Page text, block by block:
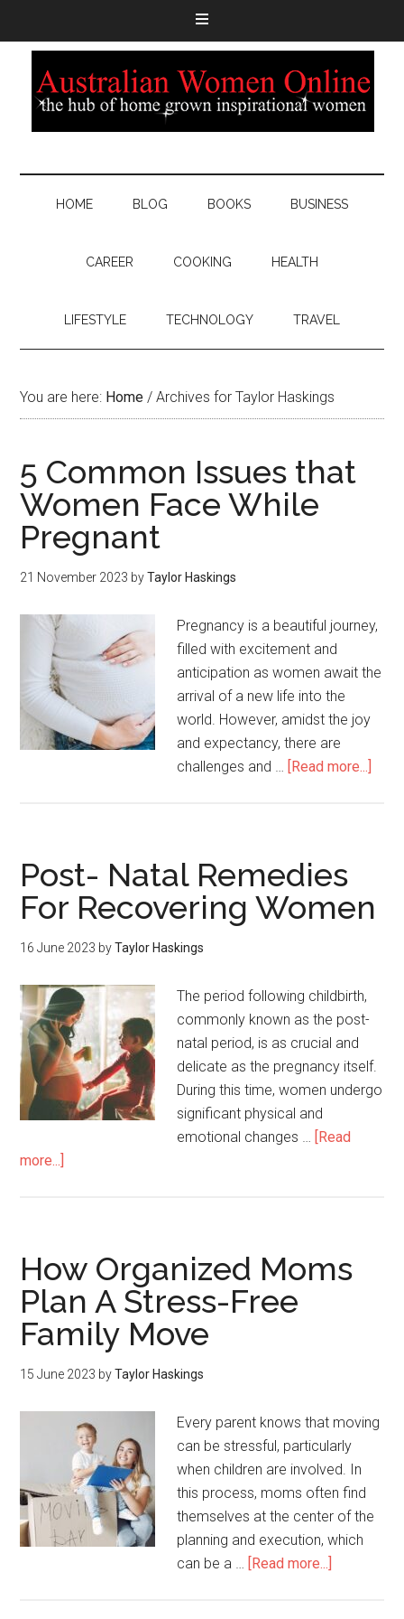
HOME BLOG BOOKS BUSINESS
CAREER COOKING HEALTH
LIFESTYLE TECHNOLOGY TRAVEL
You are here: Home / Archives for Taylor Haskings
5 Common Issues that
Women Face While
Pregnant
21 November 2023 byTaylor Haskings
Pregnancy is a beautiful journey,
filled with excitement and
anticipation as women await the
arrival of a new life into the
world. However, amidst the joy
and expectancy, there are
challenges and … [Read more...]
Post- Natal Remedies
For Recovering Women
16 June 2023 byTaylor Haskings
The period following childbirth,
commonly known as the post-
natal period, is as crucial and
delicate as the pregnancy itself.
During this time, women undergo
significant physical and
emotional changes … [Read
more...]
How Organized Moms
Plan A Stress-Free
Family Move
15 June 2023 byTaylor Haskings
Every parent knows that moving
can be stressful, particularly
when children are involved. In
this process, moms often find
themselves at the center of the
planning and execution, which
can be a … [Read more...]